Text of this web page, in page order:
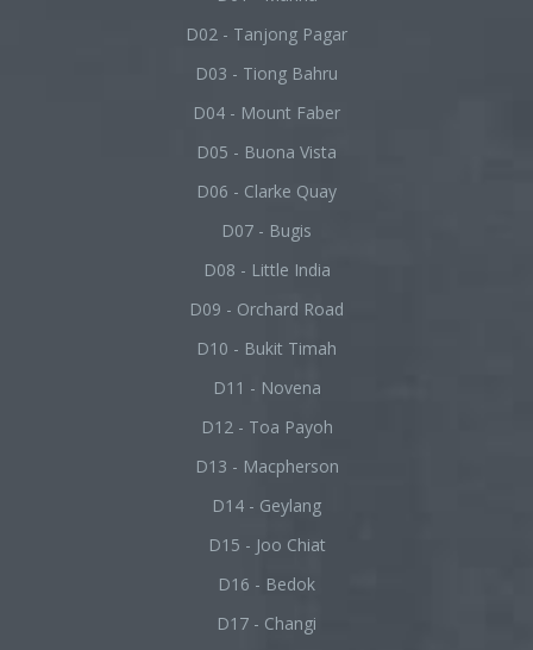
D02 - Tanjong Pagar
D03 - Tiong Bahru
D04 - Mount Faber
D05 - Buona Vista
D06 - Clarke Quay
D07 - Bugis
D08 - Little India
D09 - Orchard Road
D10 - Bukit Timah
D11 - Novena
D12 - Toa Payoh
D13 - Macpherson
D14 - Geylang
D15 - Joo Chiat
D16 - Bedok
D17 - Changi